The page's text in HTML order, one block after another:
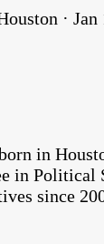
·
in
in Political
since